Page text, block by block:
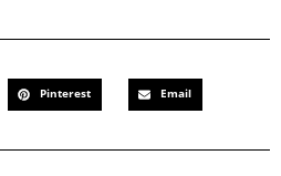
Pinterest Email